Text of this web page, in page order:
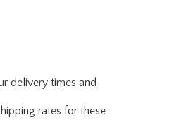
delivery times and
rates for these